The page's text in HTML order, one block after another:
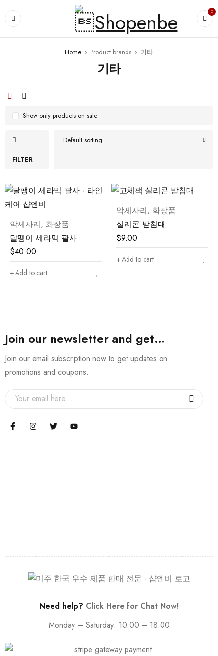
0
Home › Product brands › 기타
기타
FILTER
Default sorting
Show only products on sale
악세사리, 화장품
달팽이 세라믹 괄사
$40.00
Add to cart
악세사리, 화장품
실리콘 받침대
$9.00
Add to cart
Join our newsletter and get…
Join our email subscription now to get updates on
promotions and coupons.
Need help? Click Here for Chat Now!
Monday – Saturday: 10:00 – 18:00